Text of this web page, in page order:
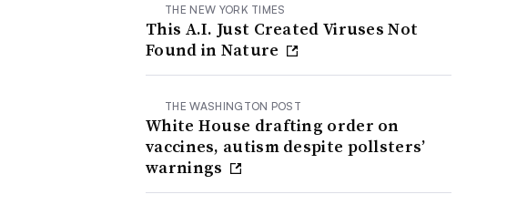
THE NEW YORK TIMES
This A.I. Just Created Viruses Not
Found in Nature
THE WASHINGTON POST
White House drafting order on
vaccines, autism despite pollsters’
warnings